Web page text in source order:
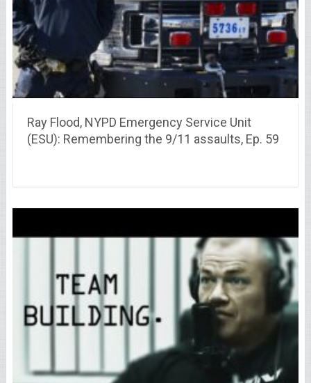
Ray Flood, NYPD Emergency Service Unit
(ESU): Remembering the 9/11 assaults, Ep. 59